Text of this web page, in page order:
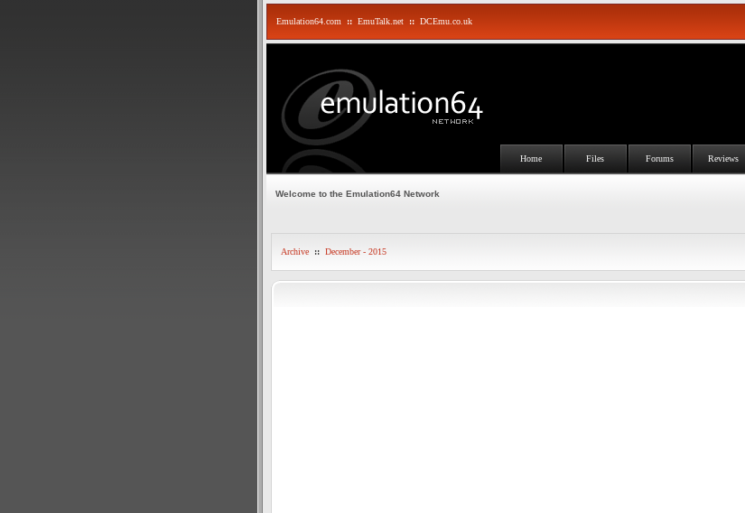
Emulation64.com :: EmuTalk.net :: DCEmu.co.uk
Home Files Forums Reviews
Welcome to the Emulation64 Network
Archive :: December - 2015